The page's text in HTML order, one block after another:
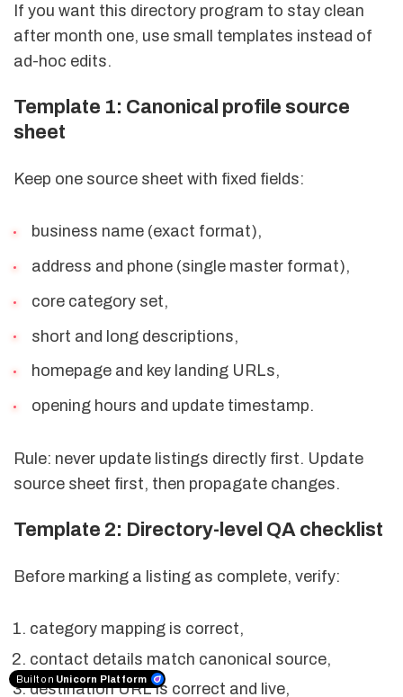
If you want this directory program to stay clean
after month one, use small templates instead of
ad-hoc edits.
Template 1: Canonical profile source
sheet
Keep one source sheet with fixed fields:
business name (exact format),
address and phone (single master format),
core category set,
short and long descriptions,
homepage and key landing URLs,
opening hours and update timestamp.
Rule: never update listings directly first. Update
source sheet first, then propagate changes.
Template 2: Directory-level QA checklist
Before marking a listing as complete, verify:
category mapping is correct,
contact details match canonical source,
destination URL is correct and live,
Built on Unicorn Platform